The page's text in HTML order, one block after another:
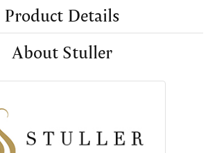
Product Details
About Stuller